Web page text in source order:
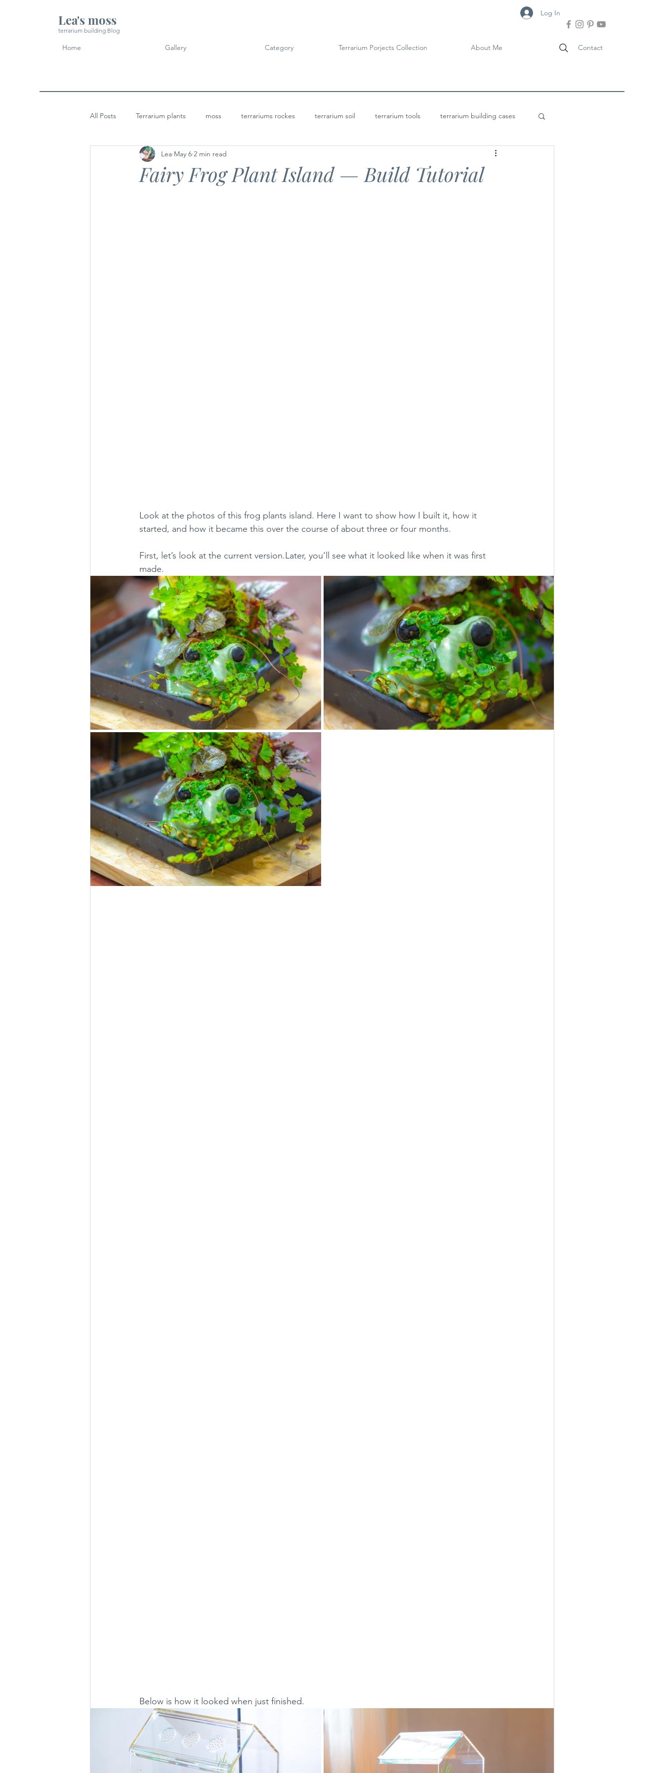
Lea's moss
terrarium building Blog
Log In
Home Gallery Category Terrarium Porjects Collection About Me Contact
All Posts Terrarium plants moss terrariums rockes terrarium soil terrarium tools terrarium building cases
Micro Landscape Design Idea Terrarium Projects
Fairy Frog Plant Island — Build Tutorial
Lea May 6 2 min read
Look at the photos of this frog plants island. Here I want to show how I built it, how it
started, and how it became this over the course of about three or four months.
First, let’s look at the current version.Later, you’ll see what it looked like when it was first
made.
Below is how it looked when just finished.